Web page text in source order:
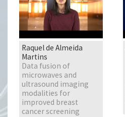
Raquel de Almeida
Martins
Data fusion of
microwaves and
ultrasound imaging
modalities for
improved breast
cancer screening